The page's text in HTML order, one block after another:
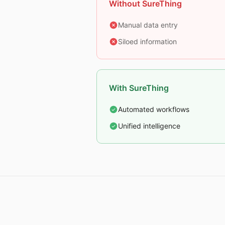
Without SureThing
Manual data entry
Siloed information
With SureThing
Automated workflows
Unified intelligence